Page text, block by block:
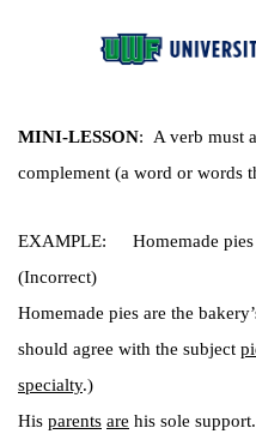
MINI-LESSON:  A verb must
complement (a word or words
EXAMPLE:
Homemade
(Incorrect)
Homemade pies are the
should agree with the subject
specialty.)
His parents are his sole